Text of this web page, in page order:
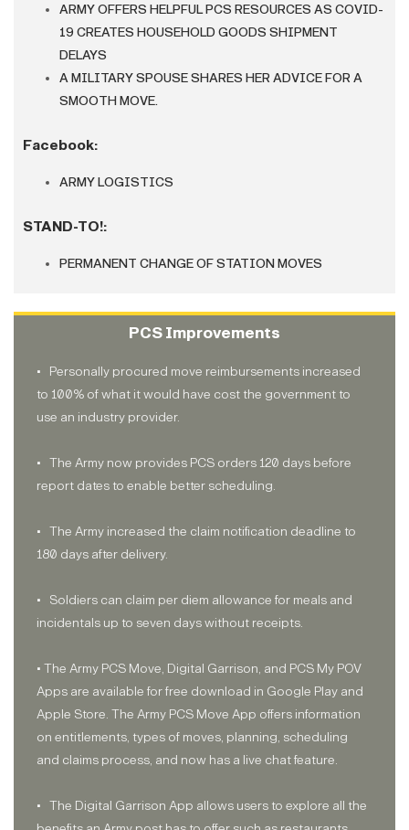
ARMY OFFERS HELPFUL PCS RESOURCES AS COVID-
19 CREATES HOUSEHOLD GOODS SHIPMENT
DELAYS
A MILITARY SPOUSE SHARES HER ADVICE FOR A
SMOOTH MOVE.
Facebook:
ARMY LOGISTICS
STAND-TO!:
PERMANENT CHANGE OF STATION MOVES
PCS Improvements
• Personally procured move reimbursements increased
to 100% of what it would have cost the government to
use an industry provider.
• The Army now provides PCS orders 120 days before
report dates to enable better scheduling.
• The Army increased the claim notification deadline to
180 days after delivery.
• Soldiers can claim per diem allowance for meals and
incidentals up to seven days without receipts.
• The Army PCS Move, Digital Garrison, and PCS My POV
Apps are available for free download in Google Play and
Apple Store. The Army PCS Move App offers information
on entitlements, types of moves, planning, scheduling
and claims process, and now has a live chat feature.
• The Digital Garrison App allows users to explore all the